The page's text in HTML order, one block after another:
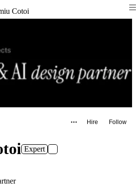
Cotoi
Hire Follow
Expert